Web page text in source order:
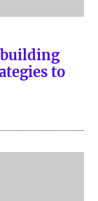
building
to